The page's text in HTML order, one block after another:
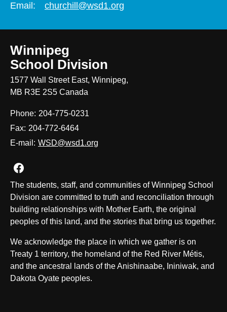
Email:
churchill@wsd1.org
Winnipeg
School Division
1577 Wall Street East, Winnipeg,
MB R3E 2S5 Canada
Phone: 204-775-0231
Fax: 204-772-6464
E-mail: WSD@wsd1.org
Join us on Facebook
The students, staff, and communities of Winnipeg School
Division are committed to truth and reconciliation through
building relationships with Mother Earth, the original
peoples of this land, and the stories that bring us together.
We acknowledge the place in which we gather is on
Treaty 1 territory, the homeland of the Red River Métis,
and the ancestral lands of the Anishinaabe, Ininiwak, and
Dakota Oyate peoples.